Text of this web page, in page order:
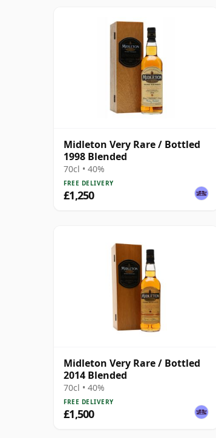
Midleton Very Rare / Bottled
1998 Blended
70cl • 40%
FREE DELIVERY
£1,250
Midleton Very Rare / Bottled
2014 Blended
70cl • 40%
FREE DELIVERY
£1,500